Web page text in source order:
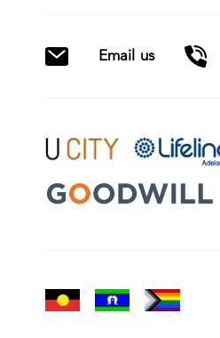
Email us